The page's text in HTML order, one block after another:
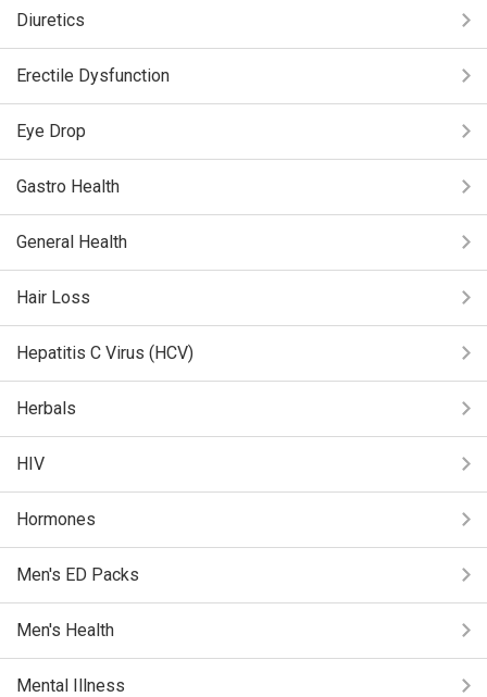
Diuretics
Erectile Dysfunction
Eye Drop
Gastro Health
General Health
Hair Loss
Hepatitis C Virus (HCV)
Herbals
HIV
Hormones
Men's ED Packs
Men's Health
Mental Illness